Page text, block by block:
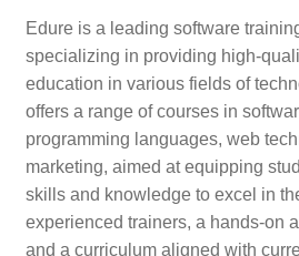
Edure is a leading software
specializing in providing high-
education in various fields of
offers a range of courses in
programming languages, web
marketing, aimed at equipping
skills and knowledge to excel in
experienced trainers, a hands-on
and a curriculum aligned with